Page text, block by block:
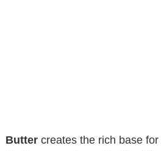
Butter creates the rich base